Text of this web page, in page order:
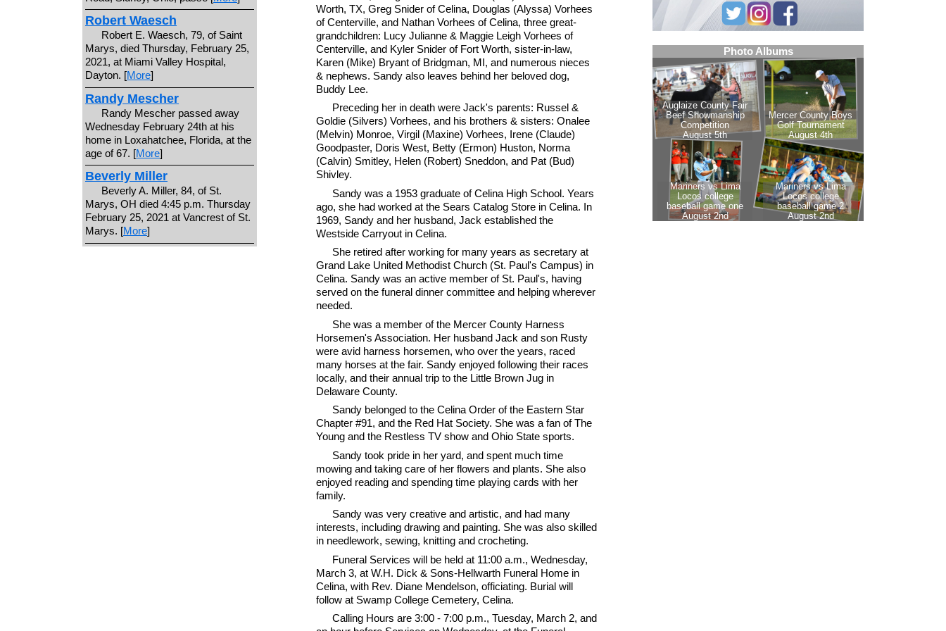
Worth, TX, Greg Snider of Celina, Douglas (Alyssa) Vorhees
of Centerville, and Nathan Vorhees of Celina, three great-
grandchildren: Lucy Julianne & Maggie Leigh Vorhees of
Centerville, and Kyler Snider of Fort Worth, sister-in-law,
Karen (Mike) Bryant of Bridgman, MI, and numerous nieces
& nephews. Sandy also leaves behind her beloved dog,
Buddy Lee.
Preceding her in death were Jack's parents: Russel &
Goldie (Silvers) Vorhees, and his brothers & sisters: Onalee
(Melvin) Monroe, Virgil (Maxine) Vorhees, Irene (Claude)
Goodpaster, Doris West, Betty (Ermon) Huston, Norma
(Calvin) Smitley, Helen (Robert) Sneddon, and Pat (Bud)
Shivley.
Sandy was a 1953 graduate of Celina High School. Years
ago, she had worked at the Sears Catalog Store in Celina. In
1969, Sandy and her husband, Jack established the
Westside Carryout in Celina.
She retired after working for many years as secretary at
Grand Lake United Methodist Church (St. Paul's Campus) in
Celina. Sandy was an active member of St. Paul's, having
served on the funeral dinner committee and helping wherever
needed.
She was a member of the Mercer County Harness
Horsemen's Association. Her husband Jack and son Rusty
were avid harness horsemen, who over the years, raced
many horses at the fair. Sandy enjoyed following their races
locally, and their annual trip to the Little Brown Jug in
Delaware County.
Sandy belonged to the Celina Order of the Eastern Star
Chapter #91, and the Red Hat Society. She was a fan of The
Young and the Restless TV show and Ohio State sports.
Sandy took pride in her yard, and spent much time
mowing and taking care of her flowers and plants. She also
enjoyed reading and spending time playing cards with her
family.
Sandy was very creative and artistic, and had many
interests, including drawing and painting. She was also skilled
in needlework, sewing, knitting and crocheting.
Funeral Services will be held at 11:00 a.m., Wednesday,
March 3, at W.H. Dick & Sons-Hellwarth Funeral Home in
Celina, with Rev. Diane Mendelson, officiating. Burial will
follow at Swamp College Cemetery, Celina.
Calling Hours are 3:00 - 7:00 p.m., Tuesday, March 2, and
Robert Waesch
Robert E. Waesch, 79, of Saint
Marys, died Thursday, February 25,
2021, at Miami Valley Hospital,
Dayton. [More]
Randy Mescher
Randy Mescher passed away
Wednesday February 24th at his
home in Loxahatchee, Florida, at the
age of 67. [More]
Beverly Miller
Beverly A. Miller, 84, of St.
Marys, OH died 4:45 p.m. Thursday
February 25, 2021 at Vancrest of St.
Marys. [More]